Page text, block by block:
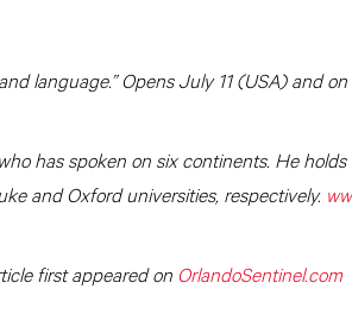
language.” Opens July 11 (USA) and on
has spoken on six continents. He
and Oxford universities, respectively.
first appeared on OrlandoSentinel.com